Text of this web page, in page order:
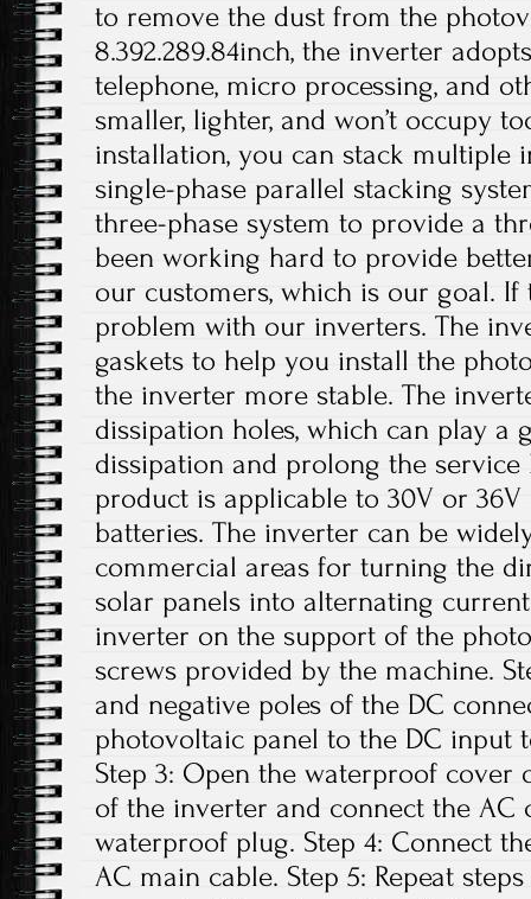
to remove the dust from the
8.392.289.84inch, the inverter
telephone, micro processing, and
smaller, lighter, and won’t occupy
installation, you can stack multiple
single-phase parallel stacking
three-phase system to provide a
been working hard to provide
our customers, which is our goal.
problem with our inverters. The
gaskets to help you install the
the inverter more stable. The
dissipation holes, which can play a
dissipation and prolong the
product is applicable to 30V or 36V
batteries. The inverter can be
commercial areas for turning the
solar panels into alternating
inverter on the support of the
screws provided by the machine.
and negative poles of the DC
photovoltaic panel to the DC input
Step 3: Open the waterproof cover
of the inverter and connect the AC
waterproof plug. Step 4: Connect
AC main cable. Step 5: Repeat